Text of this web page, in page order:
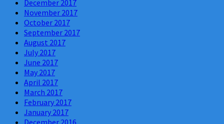
December 2017
November 2017
October 2017
September 2017
August 2017
July 2017
June 2017
May 2017
April 2017
March 2017
February 2017
January 2017
December 2016